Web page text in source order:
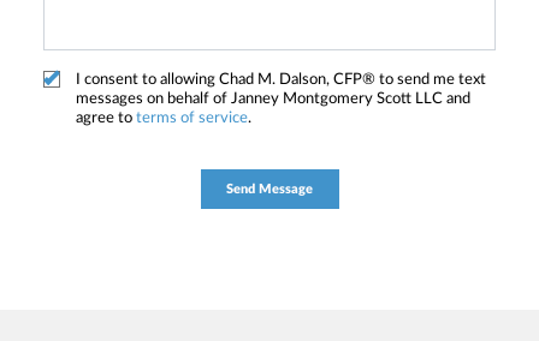
I consent to allowing Chad M. Dalson, CFP® to send me text
messages on behalf of Janney Montgomery Scott LLC and
agree to terms of service.